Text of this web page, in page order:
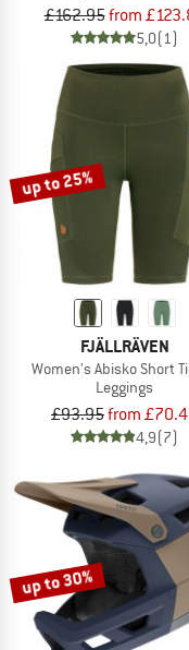
£162.95from
5,0(1)
up to 25%
FJÄLLRÄVEN
Women's Abisko Short
Leggings
£93.95from
4,9(7)
up to 30%